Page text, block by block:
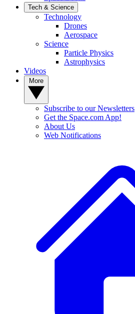
Tech & Science
Technology
Drones
Aerospace
Science
Particle Physics
Astrophysics
Videos
Subscribe to our Newsletters
Get the Space.com App!
About Us
Web Notifications